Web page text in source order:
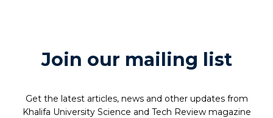
Join our mailing list
Get the latest articles, news and other updates from
Khalifa University Science and Tech Review magazine